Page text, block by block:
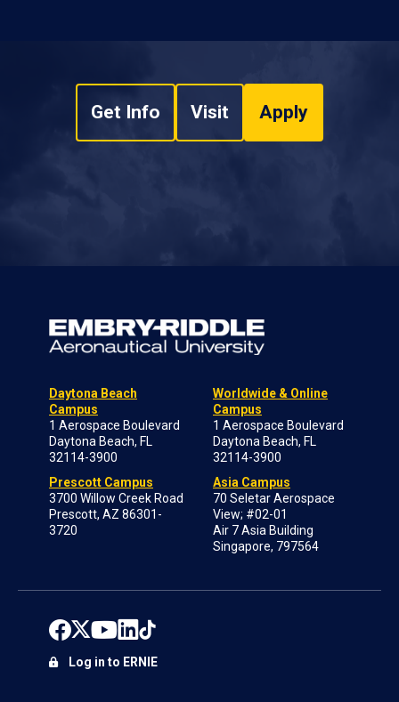
Get Info Visit Apply
Daytona Beach
Campus
1 Aerospace Boulevard
Daytona Beach, FL
32114-3900
Prescott Campus
3700 Willow Creek Road
Prescott, AZ 86301-
3720
Worldwide & Online
Campus
1 Aerospace Boulevard
Daytona Beach, FL
32114-3900
Asia Campus
70 Seletar Aerospace
View; #02-01
Air 7 Asia Building
Singapore, 797564
Log in to ERNIE